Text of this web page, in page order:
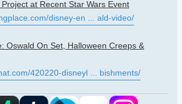
at Recent Star Wars Event
disney-en ... ald-video/
Oswald On Set, Halloween Creeps &
420220-disneyl ... bishments/